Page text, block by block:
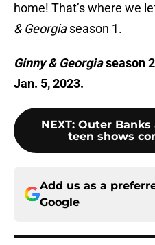
home! That’s where we
& Georgiaseason 1.
Ginny & Georgiaseason
Jan. 5, 2023.
NEXT: Outer
teen shows
Add us as a
Google